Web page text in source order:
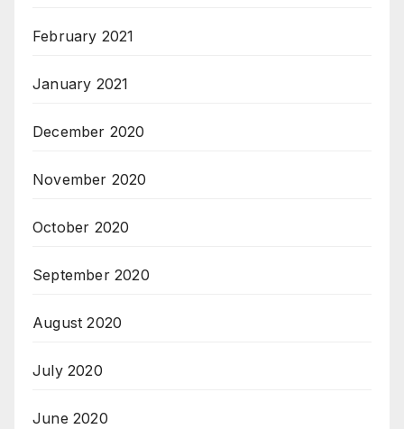
February 2021
January 2021
December 2020
November 2020
October 2020
September 2020
August 2020
July 2020
June 2020